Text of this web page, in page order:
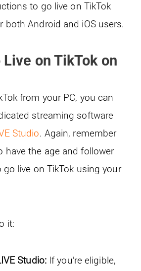
to go live on TikTok
both Android and iOS users.
Live on TikTok on
from your PC, you can
streaming software
Studio. Again, remember
have the age and follower
live on TikTok using your
it:
Studio:If you’re eligible,